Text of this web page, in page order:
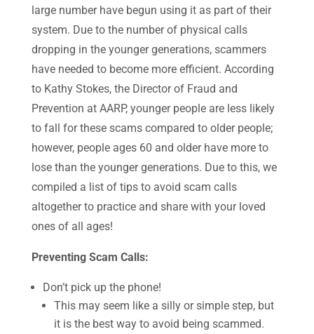
large number have begun using it as part of their
system. Due to the number of physical calls
dropping in the younger generations, scammers
have needed to become more efficient. According
to Kathy Stokes, the Director of Fraud and
Prevention at AARP, younger people are less likely
to fall for these scams compared to older people;
however, people ages 60 and older have more to
lose than the younger generations. Due to this, we
compiled a list of tips to avoid scam calls
altogether to practice and share with your loved
ones of all ages!
Preventing Scam Calls:
Don’t pick up the phone!
This may seem like a silly or simple step, but
it is the best way to avoid being scammed.